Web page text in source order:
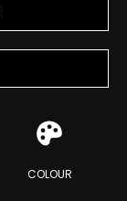
COLOUR